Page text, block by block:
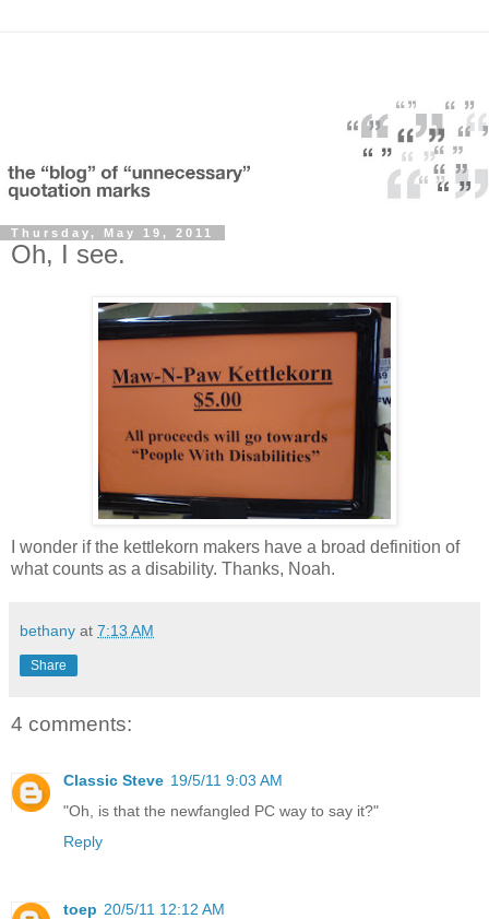
Thursday, May 19, 2011
Oh, I see.
I wonder if the kettlekorn makers have a broad definition of
what counts as a disability. Thanks, Noah.
bethany at 7:13 AM
Share
4 comments:
Classic Steve 19/5/11 9:03 AM
"Oh, is that the newfangled PC way to say it?"
Reply
toep 20/5/11 12:12 AM